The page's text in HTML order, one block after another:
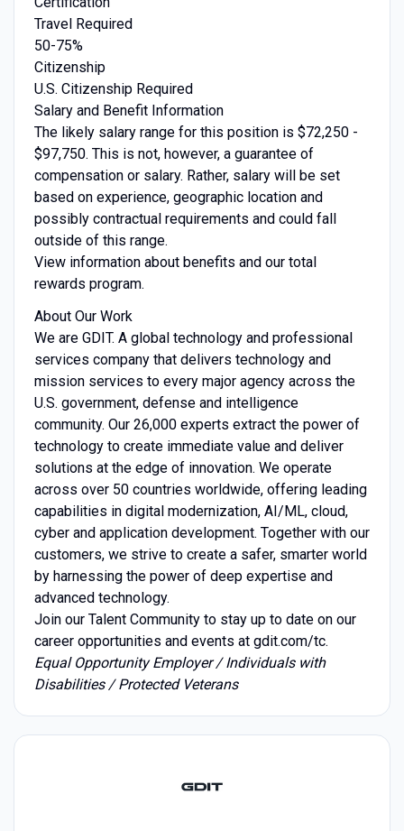
Travel Required
50-75%
Citizenship
U.S. Citizenship Required
Salary and Benefit Information
The likely salary range for this position is $72,250 -
$97,750. This is not, however, a guarantee of
compensation or salary. Rather, salary will be set
based on experience, geographic location and
possibly contractual requirements and could fall
outside of this range.
View information about benefits and our total
rewards program.
About Our Work
We are GDIT. A global technology and professional
services company that delivers technology and
mission services to every major agency across the
U.S. government, defense and intelligence
community. Our 26,000 experts extract the power of
technology to create immediate value and deliver
solutions at the edge of innovation. We operate
across over 50 countries worldwide, offering leading
capabilities in digital modernization, AI/ML, cloud,
cyber and application development. Together with our
customers, we strive to create a safer, smarter world
by harnessing the power of deep expertise and
advanced technology.
Join our Talent Community to stay up to date on our
career opportunities and events at gdit.com/tc.
Equal Opportunity Employer / Individuals with
Disabilities / Protected Veterans